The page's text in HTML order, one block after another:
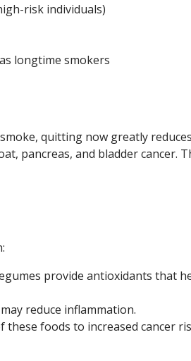
risk individuals)
longtime smokers
quitting now greatly
pancreas, and bladder cancer.
provide antioxidants that
reduce inflammation.
these foods to increased cancer